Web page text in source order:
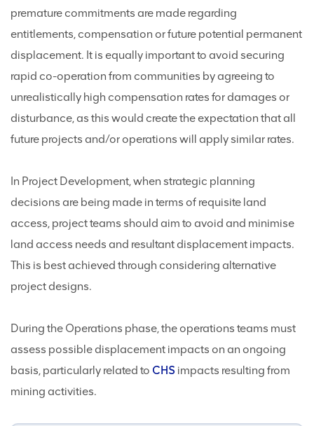
premature commitments are made regarding
entitlements, compensation or future potential permanent
displacement. It is equally important to avoid securing
rapid co-operation from communities by agreeing to
unrealistically high compensation rates for damages or
disturbance, as this would create the expectation that all
future projects and/or operations will apply similar rates.
In Project Development, when strategic planning
decisions are being made in terms of requisite land
access, project teams should aim to avoid and minimise
land access needs and resultant displacement impacts.
This is best achieved through considering alternative
project designs.
During the Operations phase, the operations teams must
assess possible displacement impacts on an ongoing
basis, particularly related to CHS impacts resulting from
mining activities.